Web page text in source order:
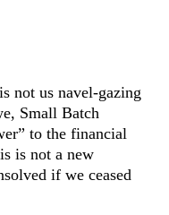
not us navel-gazing
Small Batch
to the financial
is not a new
if we ceased